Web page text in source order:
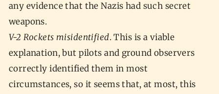
any evidence that the Nazis had such secret
weapons.
V-2 Rockets misidentified. This is a viable
explanation, but pilots and ground observers
correctly identified them in most
circumstances, so it seems that, at most, this